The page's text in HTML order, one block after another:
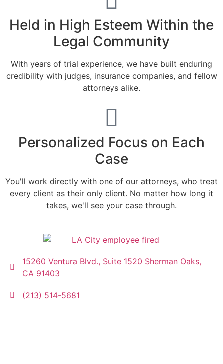
Held in High Esteem Within the
Legal Community
With years of trial experience, we have built enduring
credibility with judges, insurance companies, and fellow
attorneys alike.
Personalized Focus on Each
Case
You'll work directly with one of our attorneys, who treat
every client as their only client. No matter how long it
takes, we'll see your case through.
15260 Ventura Blvd., Suite 1520 Sherman Oaks,
CA 91403
(213) 514-5681